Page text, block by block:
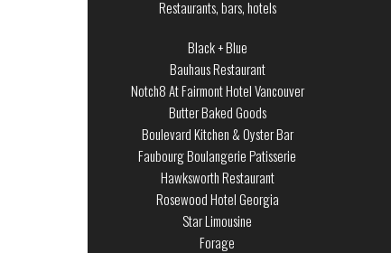
Restaurants, bars, hotels
Black + Blue
Bauhaus Restaurant
Notch8 At Fairmont Hotel Vancouver
Butter Baked Goods
Boulevard Kitchen & Oyster Bar
Faubourg Boulangerie Patisserie
Hawksworth Restaurant
Rosewood Hotel Georgia
Star Limousine
Forage